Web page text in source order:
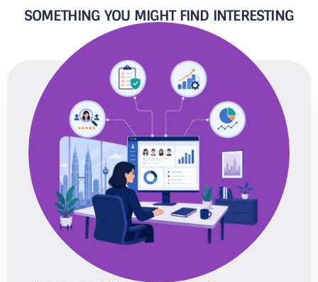
SOMETHING YOU MIGHT FIND INTERESTING